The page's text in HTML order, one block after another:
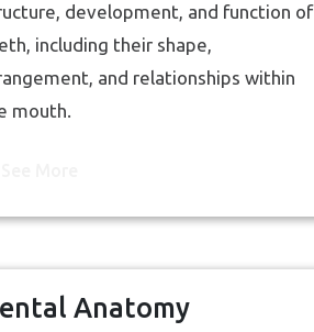
development, and function of
including their shape,
and relationships within
mouth.
Anatomy